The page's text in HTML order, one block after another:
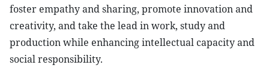
foster empathy and sharing, promote innovation and
creativity, and take the lead in work, study and
production while enhancing intellectual capacity and
social responsibility.